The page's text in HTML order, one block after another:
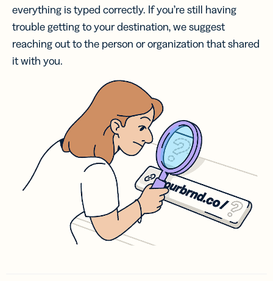
everything is typed correctly. If you’re still having
trouble getting to your destination, we suggest
reaching out to the person or organization that shared
it with you.